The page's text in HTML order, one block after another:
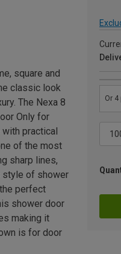
square and
classic look
The Nexa 8
Only for
practical
of the most
sharp lines,
style of shower
perfect
shower door
making it
is for door